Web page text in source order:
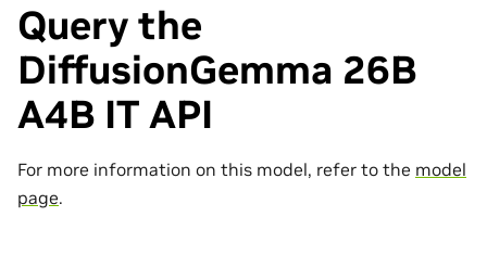
Query the
DiffusionGemma 26B
A4B IT API
For more information on this model, refer to the model
page.